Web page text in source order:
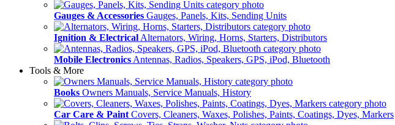
Gauges & Accessories Gauges, Panels, Kits, Sending Units
Ignition & Electrical Alternators, Wiring, Horns, Starters, Distributors
Mobile Electronics Antennas, Radios, Speakers, GPS, iPod, Bluetooth
Tools & More
Books Owners Manuals, Service Manuals, History
Car Care & Paint Covers, Cleaners, Waxes, Polishes, Paints, Coatings, Dyes, Markers